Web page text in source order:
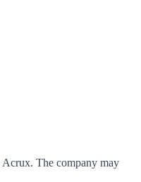
Acrux. The company may